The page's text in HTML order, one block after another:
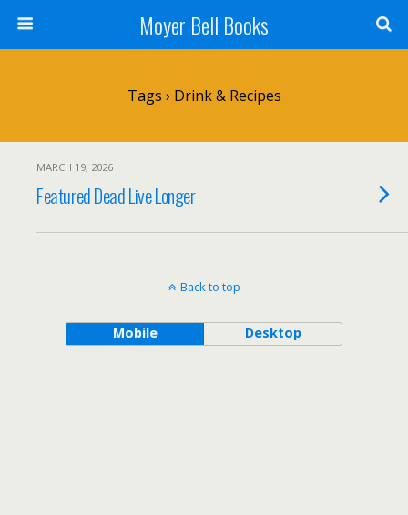
Moyer Bell Books
Tags › Drink & Recipes
MARCH 19, 2026
Featured Dead Live Longer
Back to top
Mobile Desktop